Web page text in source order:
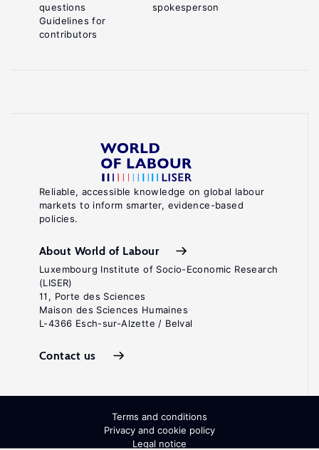
Reliable, accessible knowledge on global labour
markets to inform smarter, evidence-based
policies.
About World of Labour
Luxembourg Institute of Socio-Economic Research
(LISER)
11, Porte des Sciences
Maison des Sciences Humaines
L-4366 Esch-sur-Alzette / Belval
Contact us
questions
Guidelines for
contributors
spokesperson
Terms and conditions
Privacy and cookie policy
Legal notice